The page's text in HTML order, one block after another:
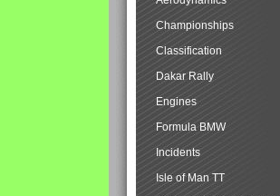
Championships
Classification
Dakar Rally
Engines
Formula BMW
Incidents
Isle of Man TT